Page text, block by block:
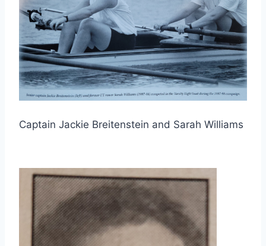
Captain Jackie Breitenstein and Sarah Williams